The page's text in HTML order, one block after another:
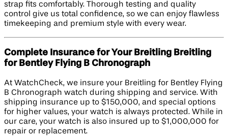
strap fits comfortably. Thorough testing and quality
control give us total confidence, so we can enjoy flawless
timekeeping and premium style with every wear.
Complete Insurance for Your Breitling Breitling
for Bentley Flying B Chronograph
At WatchCheck, we insure your Breitling for Bentley Flying
B Chronograph watch during shipping and service. With
shipping insurance up to $150,000, and special options
for higher values, your watch is always protected. While in
our care, your watch is also insured up to $1,000,000 for
repair or replacement.